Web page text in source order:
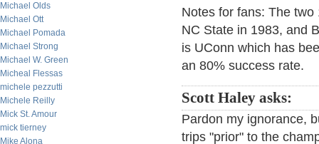
Michael Olds
Michael Ott
Michael Pomada
Michael Strong
Michael W. Green
Micheal Flessas
michele pezzutti
Michele Reilly
Mick St. Amour
mick tierney
Mike Alona
Notes for fans: The
NC State in 1983, and
is UConn which has
an 80% success rate.
Scott Haley asks:
Pardon my ignorance,
trips "prior" to the